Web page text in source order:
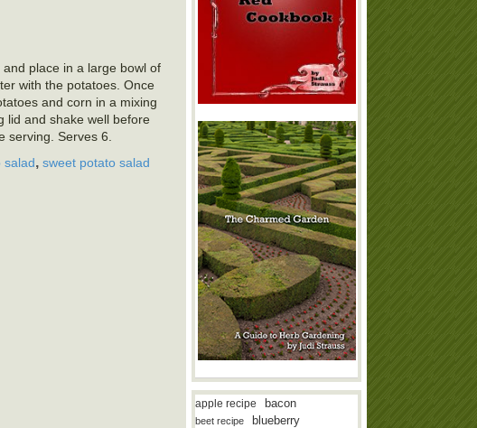
place in a large bowl of
with the potatoes. Once
and corn in a mixing
lid and shake well before
serving. Serves 6.
salad, sweet potato salad
apple recipe bacon
beet recipe blueberry